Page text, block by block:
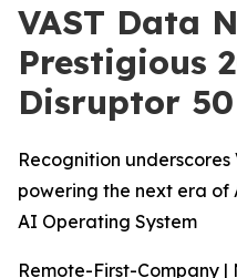
VAST Data
Prestigious
Disruptor
Recognition underscores
powering the next era of
AI Operating System
Remote-First-Company |